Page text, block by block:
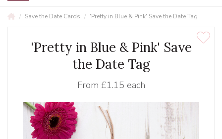
Save the Date Cards 'Pretty in Blue & Pink' Save the Date Tag
'Pretty in Blue & Pink' Save
the Date Tag
From £1.15 each